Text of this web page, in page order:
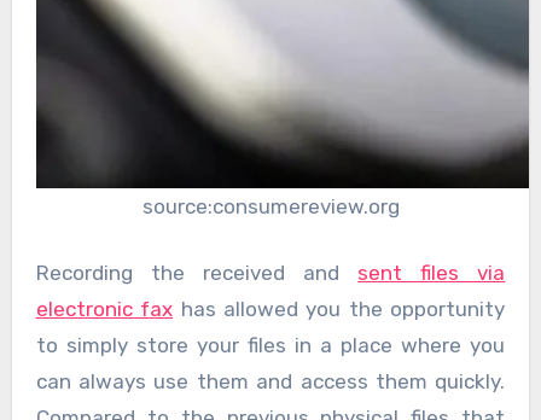
source:consumereview.org
Recording the received and sent files via
electronic fax has allowed you the opportunity
to simply store your files in a place where you
can always use them and access them quickly.